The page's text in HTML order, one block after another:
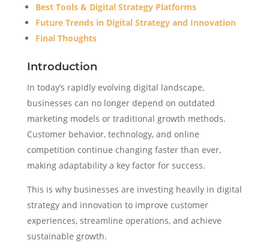
Best Tools & Digital Strategy Platforms
Future Trends in Digital Strategy and Innovation
Final Thoughts
Introduction
In today’s rapidly evolving digital landscape,
businesses can no longer depend on outdated
marketing models or traditional growth methods.
Customer behavior, technology, and online
competition continue changing faster than ever,
making adaptability a key factor for success.
This is why businesses are investing heavily in digital
strategy and innovation to improve customer
experiences, streamline operations, and achieve
sustainable growth.